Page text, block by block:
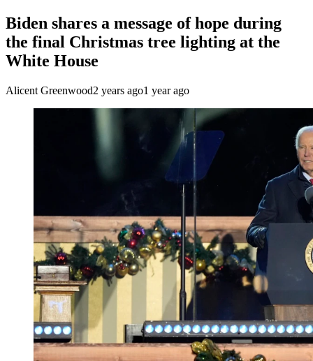
Biden shares a message of hope during
the final Christmas tree lighting at the
White House
Alicent Greenwood2 years ago1 year ago